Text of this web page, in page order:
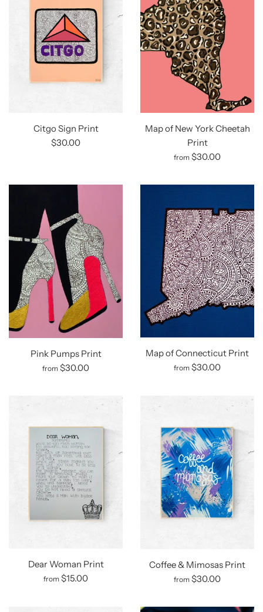
Citgo Sign Print
$30.00
Map of New York Cheetah
Print
from $30.00
Pink Pumps Print
from $30.00
Map of Connecticut Print
from $30.00
Dear Woman Print
from $15.00
Coffee & Mimosas Print
from $30.00